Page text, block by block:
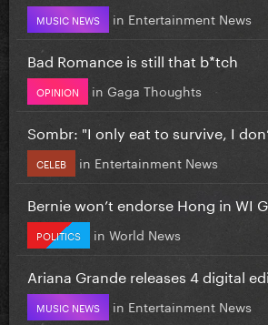
MUSIC NEWS in Entertainment News
Bad Romance is still that b*tch
OPINION in Gaga Thoughts
Sombr: "I only eat to survive, I
CELEB in Entertainment News
Bernie won’t endorse Hong in WI
POLITICS in World News
Ariana Grande releases 4 digital
MUSIC NEWS in Entertainment News